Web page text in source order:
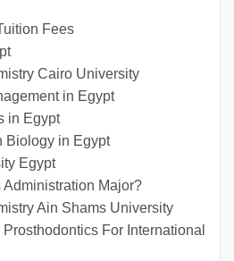
Fees
Cairo University
in Egypt
in Egypt
Biology in Egypt
Egypt
Major?
Ain Shams University
Prosthodontics For International